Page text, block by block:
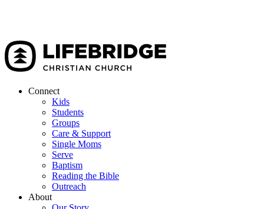
Connect
Kids
Students
Groups
Care & Support
Single Moms
Serve
Baptism
Reading the Bible
Outreach
About